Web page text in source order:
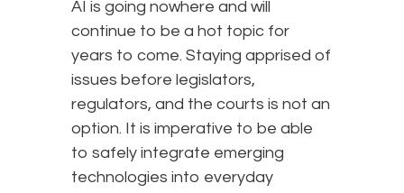
AI is going nowhere and will
continue to be a hot topic for
years to come. Staying apprised of
issues before legislators,
regulators, and the courts is not an
option. It is imperative to be able
to safely integrate emerging
technologies into everyday